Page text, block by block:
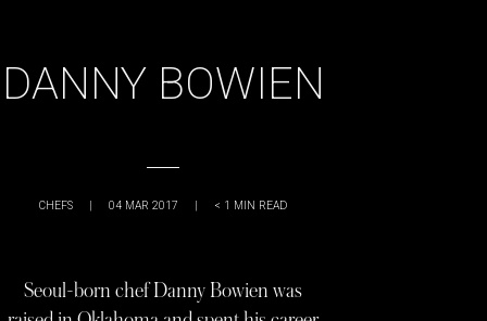
DANNY BOWIEN
CHEFS | 04 MAR 2017 | < 1 MIN READ
Seoul-born chef Danny Bowien was